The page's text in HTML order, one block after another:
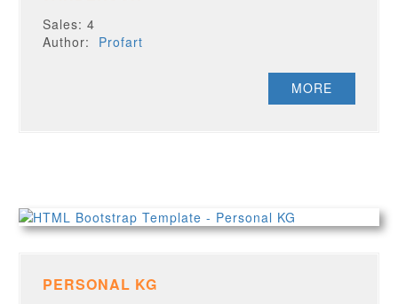
Sales: 4
Author: Profart
MORE
PERSONAL KG